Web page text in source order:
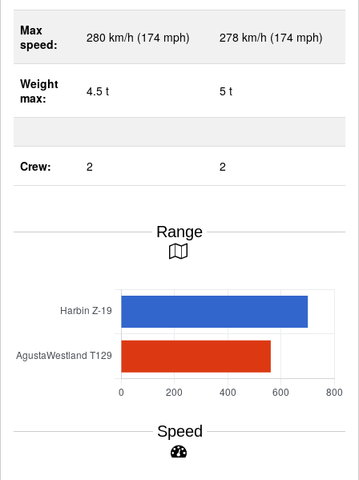
Max
speed:
280 km/h (174 mph) 278 km/h (174 mph)
Weight
max:
4.5 t 5 t
Crew: 2 2
Range
Speed